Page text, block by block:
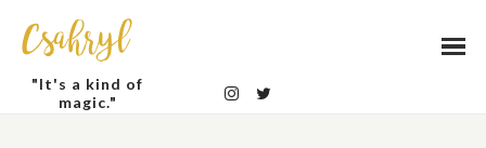
Csahryl
"It's a kind of
magic."